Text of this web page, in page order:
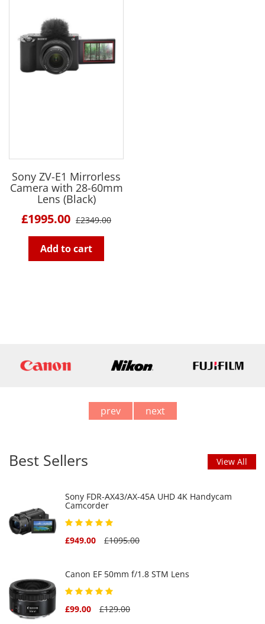
Sony ZV-E1 Mirrorless
Camera with 28-60mm
Lens (Black)
£1995.00 £2349.00
Add to cart
prev next
Best Sellers View All
Sony FDR-AX43/AX-45A UHD 4K Handycam
Camcorder
£949.00 £1095.00
Canon EF 50mm f/1.8 STM Lens
£99.00 £129.00